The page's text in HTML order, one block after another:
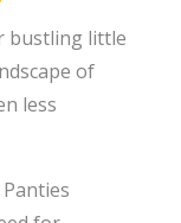
bustling little
of
less